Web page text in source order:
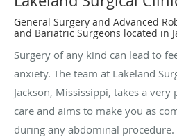
General Surgery and Advanced
and Bariatric Surgeons located in
Surgery of any kind can lead to
anxiety. The team at Lakeland
Jackson, Mississippi, takes a
care and aims to make you as
during any abdominal procedure.